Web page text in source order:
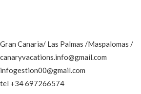
Gran Canaria/ Las Palmas /Maspalomas /
canaryvacations.info@gmail.com
infogestion00@gmail.com
tel +34 697266574